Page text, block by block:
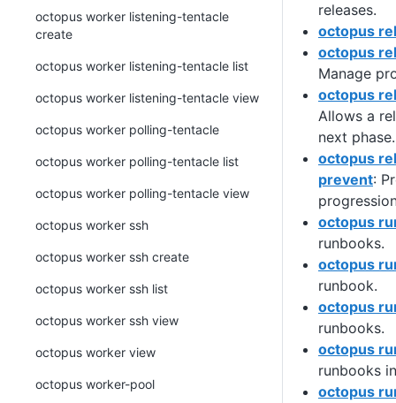
releases.
octopus
octopus
Manage
octopus
Allows a
next
octopus
prevent:
octopus
runbooks.
octopus
runbook.
octopus
runbooks.
octopus
runbooks
octopus
octopus worker listening-tentacle
create
octopus worker listening-tentacle list
octopus worker listening-tentacle view
octopus worker polling-tentacle
octopus worker polling-tentacle list
octopus worker polling-tentacle view
octopus worker ssh
octopus worker ssh create
octopus worker ssh list
octopus worker ssh view
octopus worker view
octopus worker-pool